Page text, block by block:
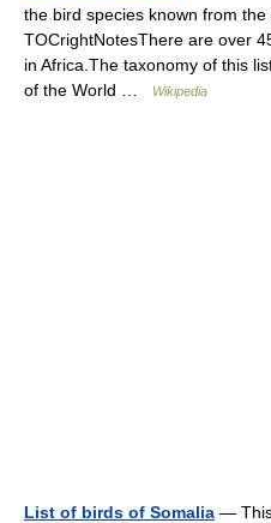
the bird species known from the
TOCrightNotesThere are over
in Africa.The taxonomy of this
of the World …
Wikipedia
List of birds of Somalia —